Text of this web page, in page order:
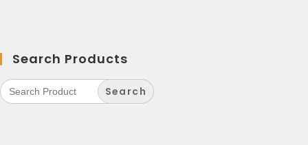
Search Products
Search
for: